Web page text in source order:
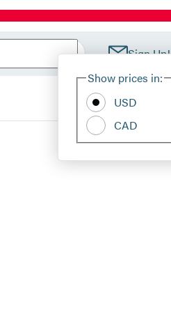
Sign Up!
Show prices in:
USD
CAD